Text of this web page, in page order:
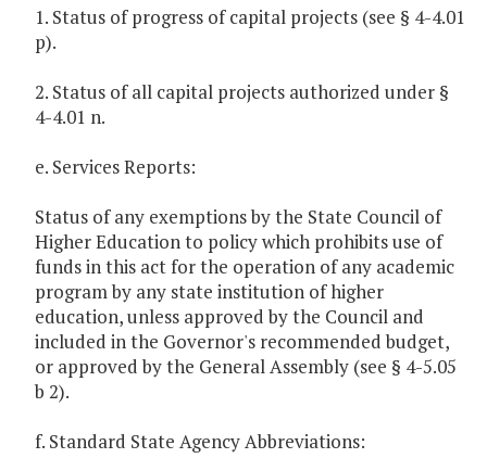
1. Status of progress of capital projects (see § 4-4.01
p).
2. Status of all capital projects authorized under §
4-4.01 n.
e. Services Reports:
Status of any exemptions by the State Council of
Higher Education to policy which prohibits use of
funds in this act for the operation of any academic
program by any state institution of higher
education, unless approved by the Council and
included in the Governor's recommended budget,
or approved by the General Assembly (see § 4-5.05
b 2).
f. Standard State Agency Abbreviations: